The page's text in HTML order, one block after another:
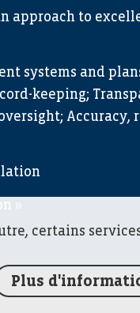
approach to
systems and
keeping;
Accuracy,
»
certains
Plus